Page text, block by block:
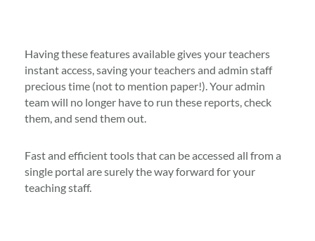
Having these features available gives your teachers
instant access, saving your teachers and admin staff
precious time (not to mention paper!). Your admin
team will no longer have to run these reports, check
them, and send them out.
Fast and efficient tools that can be accessed all from a
single portal are surely the way forward for your
teaching staff.